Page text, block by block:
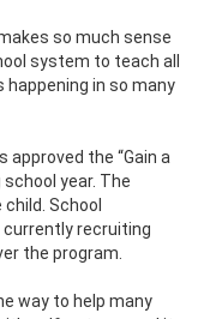
so much sense
system to teach all
happening in so many
the “Gain a
year. The
School
currently recruiting
the program.
way to help many